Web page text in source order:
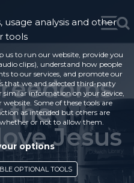
the
Jesus
usage analysis and other
tools
us to run our website, provide you
clips), understand how people
to our services, and promote our
that we and selected third-party
similar information on your device,
Some of these tools are
as intended but others are
or not to allow them.
options
OPTIONAL TOOLS